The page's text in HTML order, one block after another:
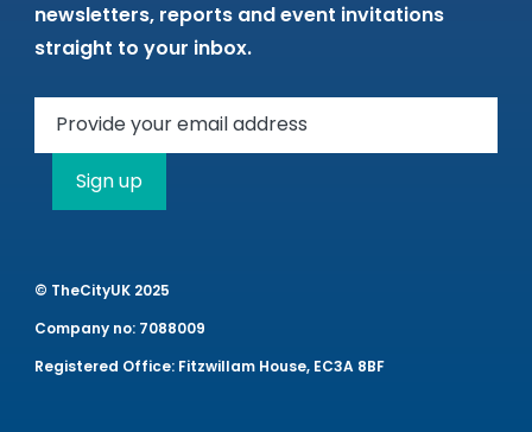
newsletters, reports and event invitations
straight to your inbox.
Sign up
© TheCityUK 2025
Company no: 7088009
Registered Office: Fitzwillam House, EC3A 8BF